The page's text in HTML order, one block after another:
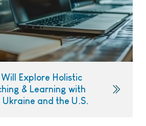
Explore Holistic
& Learning with
and the U.S.